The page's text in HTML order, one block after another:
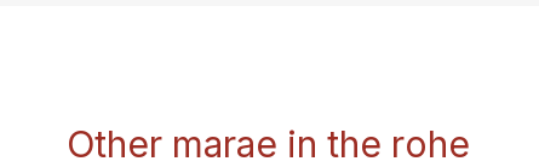
Other marae in the rohe